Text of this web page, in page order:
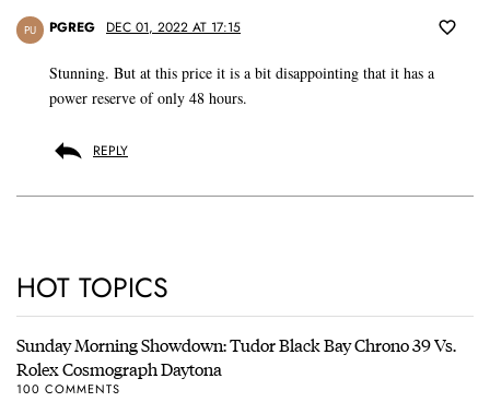
PU PGREG DEC 01, 2022 AT 17:15
Stunning. But at this price it is a bit disappointing that it has a
power reserve of only 48 hours.
REPLY
HOT TOPICS
Sunday Morning Showdown: Tudor Black Bay Chrono 39 Vs.
Rolex Cosmograph Daytona
100 COMMENTS